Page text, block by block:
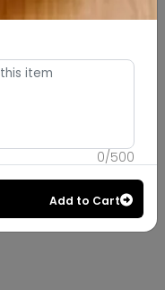
0/500
Add to Cart